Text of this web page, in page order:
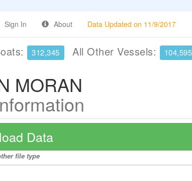
Sign In About Data Updated on 11/9/2017
312,345 All Other Vessels: 104,595
MORAN
Data
file type